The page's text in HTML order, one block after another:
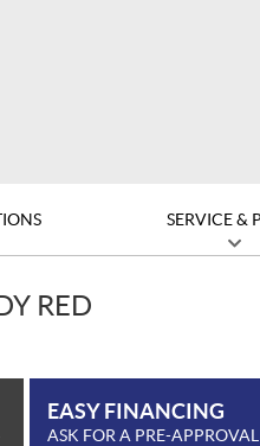
SERVICE &
RED
EASY FINANCING
ASK FOR A PRE-APPROVAL